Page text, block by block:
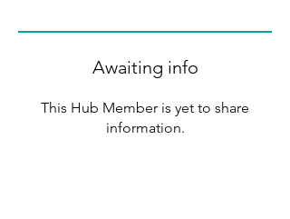
Awaiting info
This Hub Member is yet to share
information.